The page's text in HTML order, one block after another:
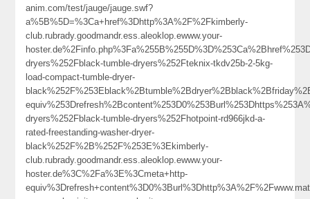
anim.com/test/jauge/jauge.swf?
a%5B%5D=%3Ca+href%3Dhttp%3A%2F%2Fkimberly-
club.rubrady.goodmandr.ess.aleoklop.ewww.your-
dryers%252Fblack-tumble-dryers%252Fteknix-tkdv25b-2-5kg-
load-compact-tumble-dryer-
dryers%252Fblack-tumble-dryers%252Fhotpoint-rd966jkd-a-
rated-freestanding-washer-dryer-
black%252F%2B%252F%253E%3Ekimberly-
club.rubrady.goodmandr.ess.aleoklop.ewww.your-
hoster.de%3C%2Fa%3E%3Cmeta+http-